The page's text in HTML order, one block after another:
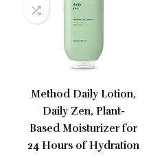
Method Daily Lotion,
Daily Zen, Plant-
Based Moisturizer for
24 Hours of Hydration